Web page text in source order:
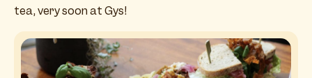
tea, very soon at Gys!